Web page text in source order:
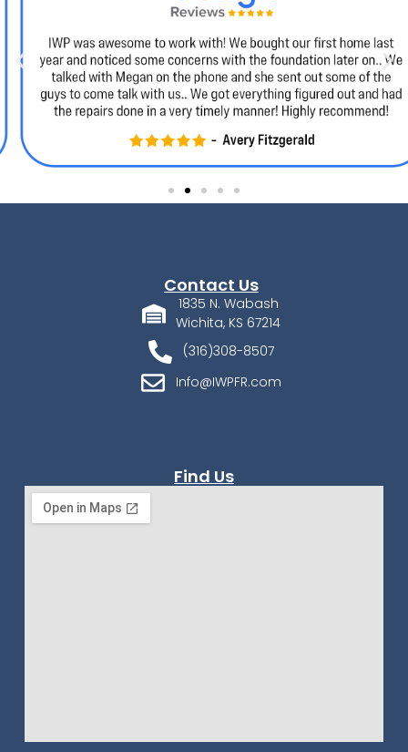
Contact Us
1835 N. Wabash
Wichita, KS 67214
(316)308-8507
Info@IWPFR.com
Find Us